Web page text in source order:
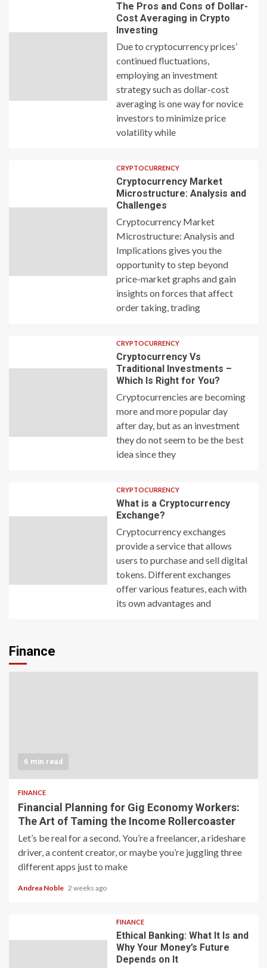
The Pros and Cons of Dollar-
Cost Averaging in Crypto
Investing
Due to cryptocurrency prices’
continued fluctuations,
employing an investment
strategy such as dollar-cost
averaging is one way for novice
investors to minimize price
volatility while
CRYPTOCURRENCY
Cryptocurrency Market
Microstructure: Analysis and
Challenges
Cryptocurrency Market
Microstructure: Analysis and
Implications gives you the
opportunity to step beyond
price-market graphs and gain
insights on forces that affect
order taking, trading
CRYPTOCURRENCY
Cryptocurrency Vs
Traditional Investments –
Which Is Right for You?
Cryptocurrencies are becoming
more and more popular day
after day, but as an investment
they do not seem to be the best
idea since they
CRYPTOCURRENCY
What is a Cryptocurrency
Exchange?
Cryptocurrency exchanges
provide a service that allows
users to purchase and sell digital
tokens. Different exchanges
offer various features, each with
its own advantages and
Finance
6 min read
FINANCE
Financial Planning for Gig Economy Workers:
The Art of Taming the Income Rollercoaster
Let’s be real for a second. You’re a freelancer, a rideshare
driver, a content creator, or maybe you’re juggling three
different apps just to make
Andrea Noble 2 weeks ago
FINANCE
Ethical Banking: What It Is and
Why Your Money’s Future
Depends on It